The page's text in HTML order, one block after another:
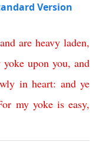
Version
and are heavy laden,
yoke upon you,and
in heart: and ye
my yoke is easy,